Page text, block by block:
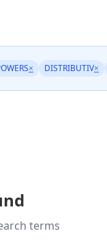
× DISTRIBUTIV×
terms